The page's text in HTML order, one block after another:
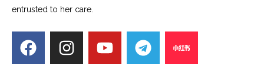
entrusted to her care.